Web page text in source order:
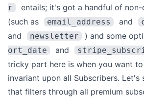
r
entails; it's got a handful of
(such as
email_address and
and newsletter ) and some
ort_date
and
tricky part here is when you want
invariant upon all Subscribers. Let's
that filters through all premium